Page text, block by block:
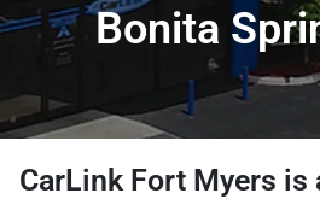
Bonita
CarLink Fort Myers is